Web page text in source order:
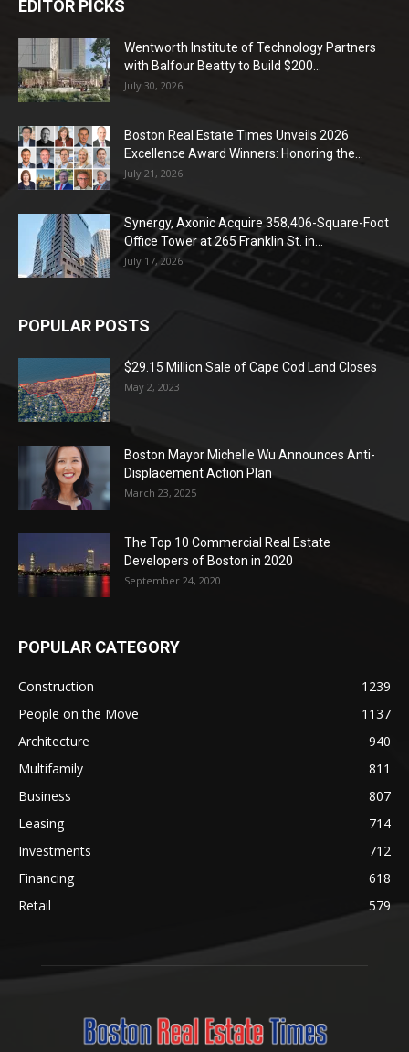
EDITOR PICKS
Wentworth Institute of Technology Partners
with Balfour Beatty to Build $200...
July 30, 2026
Boston Real Estate Times Unveils 2026
Excellence Award Winners: Honoring the...
July 21, 2026
Synergy, Axonic Acquire 358,406-Square-Foot
Office Tower at 265 Franklin St. in...
July 17, 2026
POPULAR POSTS
$29.15 Million Sale of Cape Cod Land Closes
May 2, 2023
Boston Mayor Michelle Wu Announces Anti-
Displacement Action Plan
March 23, 2025
The Top 10 Commercial Real Estate
Developers of Boston in 2020
September 24, 2020
POPULAR CATEGORY
Construction
1239
People on the Move
1137
Architecture
940
Multifamily
811
Business
807
Leasing
714
Investments
712
Financing
618
Retail
579